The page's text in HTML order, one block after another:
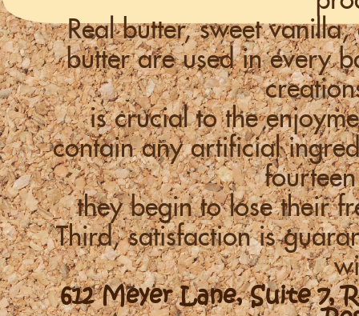
Real butter, sweet
butter are used in every
is crucial to the
contain any artificial
they begin to lose their
Third, satisfaction is
612 Meyer Lane, Suite 7,